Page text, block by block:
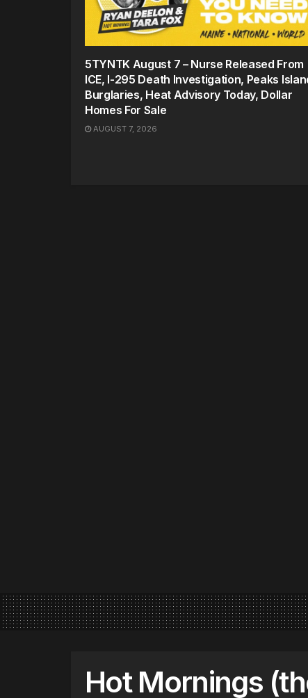
5TYNTK August 7 – Nurse Released From
ICE, I-295 Death Investigation, Peaks
Burglaries, Heat Advisory Today, Dollar
Homes For Sale
AUGUST 7, 2026
Hot Mornings